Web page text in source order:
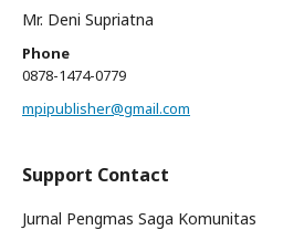
Mr. Deni Supriatna
Phone
0878-1474-0779
mpipublisher@gmail.com
Support Contact
Jurnal Pengmas Saga Komunitas